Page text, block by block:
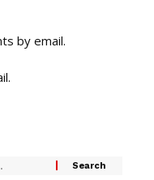
by email.